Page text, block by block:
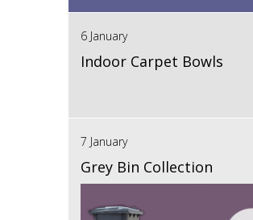
6 January
Indoor Carpet Bowls
7 January
Grey Bin Collection